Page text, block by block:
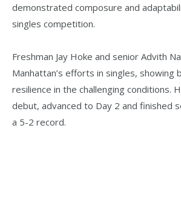
demonstrated composure and
singles competition.
Freshman Jay Hoke and senior Advith
Manhattan’s efforts in singles, showing
resilience in the challenging conditions.
debut, advanced to Day 2 and finished
a 5-2 record.